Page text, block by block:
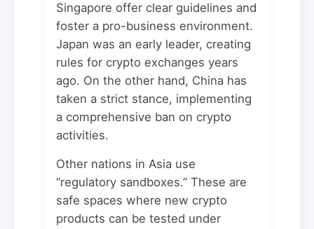
Singapore offer clear guidelines and
foster a pro-business environment.
Japan was an early leader, creating
rules for crypto exchanges years
ago. On the other hand, China has
taken a strict stance, implementing
a comprehensive ban on crypto
activities.
Other nations in Asia use
“regulatory sandboxes.” These are
safe spaces where new crypto
products can be tested under